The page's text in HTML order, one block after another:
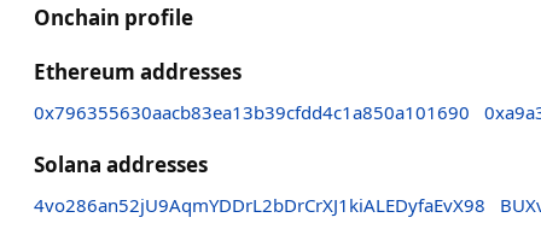
Onchain profile
Ethereum addresses
0x796355630aacb83ea13b39cfdd4c1a850a101690
Solana addresses
4vo286an52jU9AqmYDDrL2bDrCrXJ1kiALEDyfaEvX98